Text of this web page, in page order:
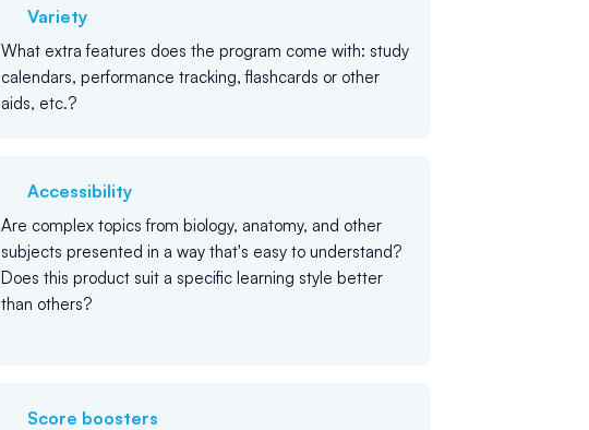
Variety
What extra features does the program come with: study
calendars, performance tracking, flashcards or other
aids, etc.?
Accessibility
Are complex topics from biology, anatomy, and other
subjects presented in a way that's easy to understand?
Does this product suit a specific learning style better
than others?
Score boosters